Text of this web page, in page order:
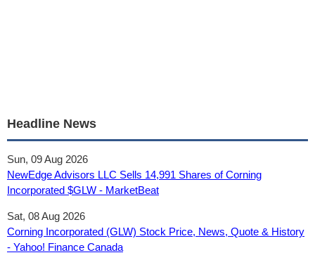
Headline News
Sun, 09 Aug 2026
NewEdge Advisors LLC Sells 14,991 Shares of Corning
Incorporated $GLW - MarketBeat
Sat, 08 Aug 2026
Corning Incorporated (GLW) Stock Price, News, Quote & History
- Yahoo! Finance Canada